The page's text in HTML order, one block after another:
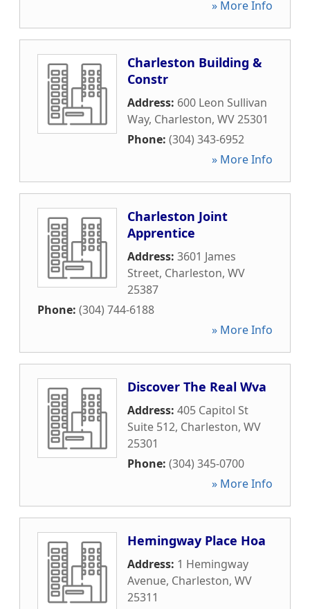
» More Info
Charleston Building &
Constr
Address: 600 Leon Sullivan
Way, Charleston, WV25301
Phone: (304) 343-6952
» More Info
Charleston Joint
Apprentice
Address: 3601 James
Street, Charleston, WV
25387
Phone: (304) 744-6188
» More Info
Discover The Real Wva
Address: 405 Capitol St
Suite 512, Charleston, WV
25301
Phone: (304) 345-0700
» More Info
Hemingway Place Hoa
Address: 1 Hemingway
Avenue, Charleston, WV
25311